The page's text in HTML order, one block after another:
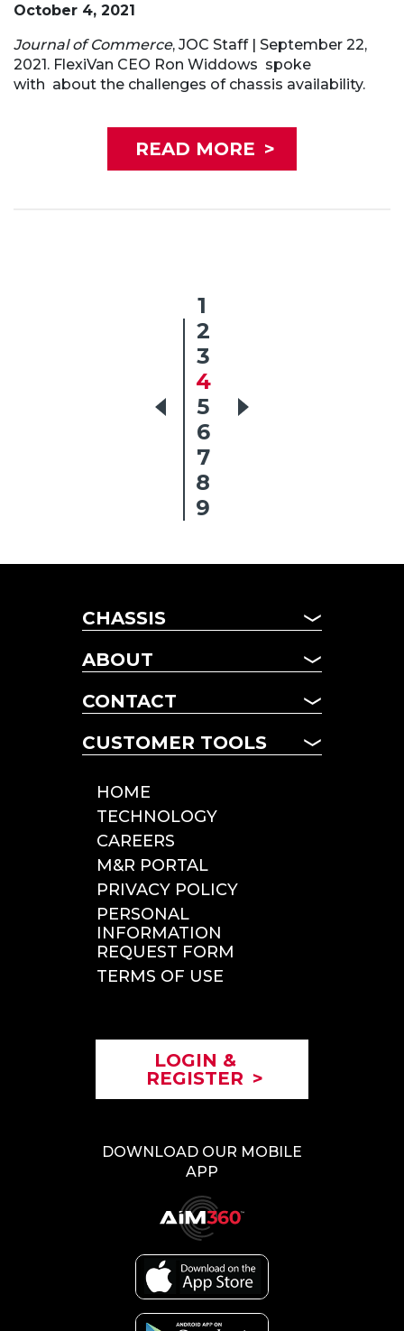
October 4, 2021
Journal of Commerce, JOC Staff | September 22,
2021. FlexiVan CEO Ron Widdows spoke
with about the challenges of chassis availability.
READ MORE >
1
2
3
4
5
6
7
8
9
CHASSIS
CHASSIS
MANAGED FLEET
TERM LEASING
POOL CHASSIS
ABOUT
ABOUT US
NEWS
FAQ
CONTACT
CONTACT US
LOCATIONS
CUSTOMER TOOLS
ROADSIDE SERVICE
INCIDENT REPORTING
TOLLS & CITATIONS
INSPECTIONS
HOME
TECHNOLOGY
CAREERS
M&R PORTAL
PRIVACY POLICY
PERSONAL
INFORMATION
REQUEST FORM
TERMS OF USE
LOGIN &
REGISTER >
DOWNLOAD OUR MOBILE
APP